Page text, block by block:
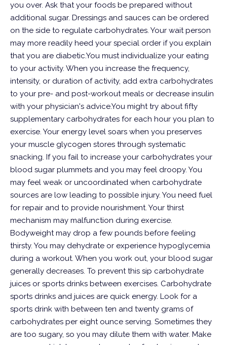
you over. Ask that your foods be prepared without
additional sugar. Dressings and sauces can be ordered
on the side to regulate carbohydrates. Your wait person
may more readily heed your special order if you explain
that you are diabetic.You must individualize your eating
to your activity. When you increase the frequency,
intensity, or duration of activity, add extra carbohydrates
to your pre- and post-workout meals or decrease insulin
with your physician's advice.You might try about fifty
supplementary carbohydrates for each hour you plan to
exercise. Your energy level soars when you preserves
your muscle glycogen stores through systematic
snacking. If you fail to increase your carbohydrates your
blood sugar plummets and you may feel droopy. You
may feel weak or uncoordinated when carbohydrate
sources are low leading to possible injury. You need fuel
for repair and to provide nourishment. Your thirst
mechanism may malfunction during exercise.
Bodyweight may drop a few pounds before feeling
thirsty. You may dehydrate or experience hypoglycemia
during a workout. When you work out, your blood sugar
generally decreases. To prevent this sip carbohydrate
juices or sports drinks between exercises. Carbohydrate
sports drinks and juices are quick energy. Look for a
sports drink with between ten and twenty grams of
carbohydrates per eight ounce serving. Sometimes they
are too sugary, so you may dilute them with water. Make